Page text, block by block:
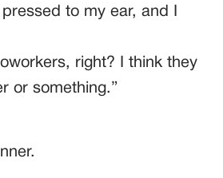
to my ear, and I
right? I think they
or something.”